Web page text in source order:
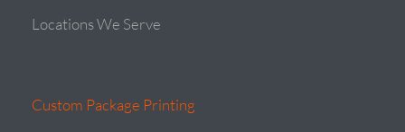
Locations We Serve
Custom Package Printing